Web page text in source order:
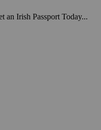
Irish Passport Today...